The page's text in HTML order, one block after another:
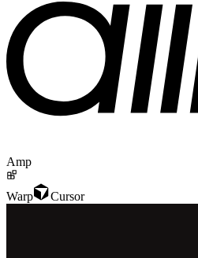
Amp
Warp Cursor